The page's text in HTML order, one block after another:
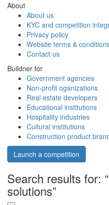
About
About us
KYC and competition
Privacy policy
Website terms &
Contact us
Buildner for
Government agencies
Non-profit oganizations
Real estate developers
Educational institutions
Hospitality industries
Cultural institutions
Construction product
Launch a competition
Search results for:
solutions”